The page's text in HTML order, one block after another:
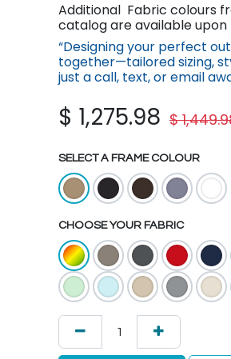
Additional Fabric colours
catalog are available upon
“Designing your perfect
together—tailored sizing,
just a call, text, or email
$ 1,275.98 $
SELECT A FRAME COLOUR
CHOOSE YOUR FABRIC